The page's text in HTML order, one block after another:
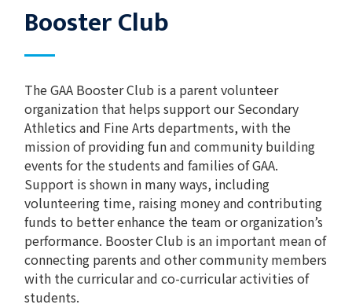
Booster Club
The GAA Booster Club is a parent volunteer
organization that helps support our Secondary
Athletics and Fine Arts departments, with the
mission of providing fun and community building
events for the students and families of GAA.
Support is shown in many ways, including
volunteering time, raising money and contributing
funds to better enhance the team or organization’s
performance. Booster Club is an important mean of
connecting parents and other community members
with the curricular and co-curricular activities of
students.